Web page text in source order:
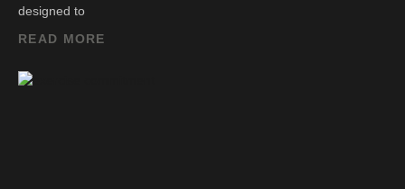
designed to
READ MORE